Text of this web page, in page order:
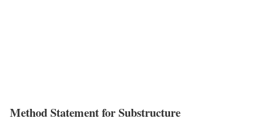
Method Statement for Substructure